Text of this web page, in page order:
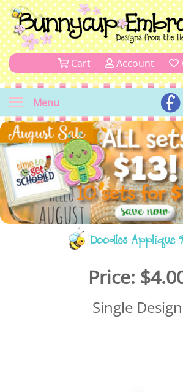
Cart Account
Menu
Doodles Applique
Price:
Single Design